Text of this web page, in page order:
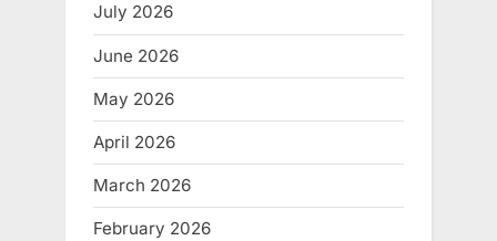
July 2026
June 2026
May 2026
April 2026
March 2026
February 2026